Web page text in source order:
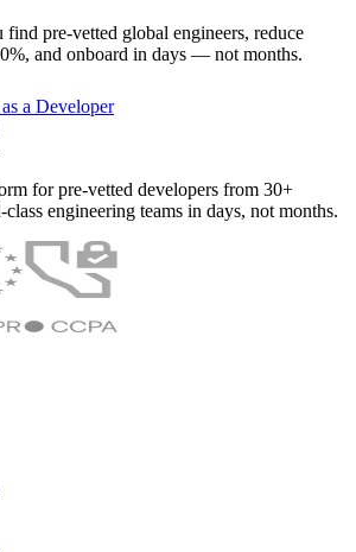
pre-vetted global engineers, reduce
and onboard in days — not months.
a Developer
for pre-vetted developers from 30+
engineering teams in days, not months.